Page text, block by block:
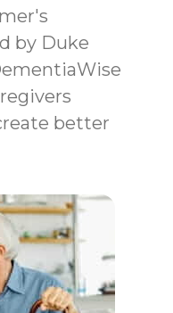
by Duke
better